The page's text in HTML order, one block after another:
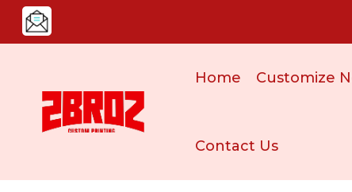
Home Customize
Contact Us